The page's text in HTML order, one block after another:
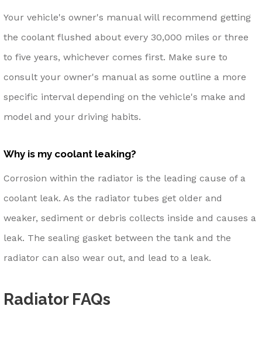
Your vehicle's owner's manual will recommend getting
the coolant flushed about every 30,000 miles or three
to five years, whichever comes first. Make sure to
consult your owner's manual as some outline a more
specific interval depending on the vehicle's make and
model and your driving habits.
Why is my coolant leaking?
Corrosion within the radiator is the leading cause of a
coolant leak. As the radiator tubes get older and
weaker, sediment or debris collects inside and causes a
leak. The sealing gasket between the tank and the
radiator can also wear out, and lead to a leak.
Radiator FAQs